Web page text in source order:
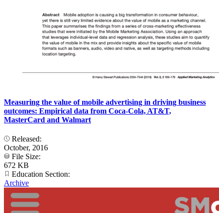
Measuring the value of mobile advertising in driving business
outcomes: Empirical data from Coca-Cola, AT&T,
MasterCard and Walmart
Released:
October, 2016
File Size:
672 KB
Education Section:
Archive